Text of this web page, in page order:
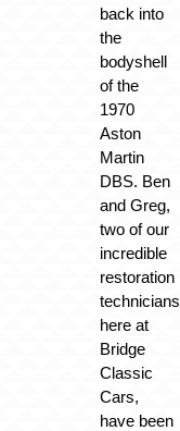
back into
the
bodyshell
of the
1970
Aston
Martin
DBS. Ben
and Greg,
two of our
incredible
restoration
technicians
here at
Bridge
Classic
Cars,
have been